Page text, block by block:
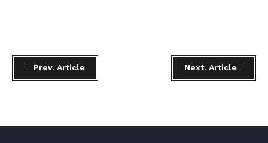
Prev. Article Next. Article